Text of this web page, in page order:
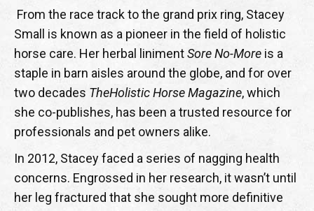
From the race track to the grand prix ring, Stacey
Small is known as a pioneer in the field of holistic
horse care. Her herbal linimentSore No-More is a
staple in barn aisles around the globe, and for over
two decades TheHolistic Horse Magazine, which
she co-publishes, has been a trusted resource for
professionals and pet owners alike.
In 2012, Stacey faced a series of nagging health
concerns. Engrossed in her research, it wasn’t until
her leg fractured that she sought more definitive